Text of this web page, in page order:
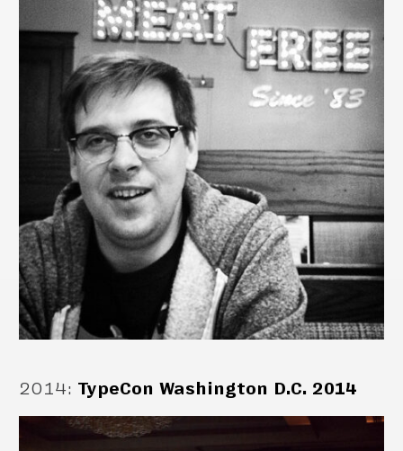
2014: TypeCon Washington D.C. 2014